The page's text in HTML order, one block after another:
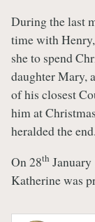
During the last
time with
she to spend
daughter Mary,
of his closest
him at
heralded the end.
On 28th
Katherine was